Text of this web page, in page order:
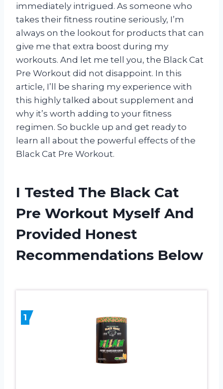
immediately intrigued. As someone who
takes their fitness routine seriously, I’m
always on the lookout for products that can
give me that extra boost during my
workouts. And let me tell you, the Black Cat
Pre Workout did not disappoint. In this
article, I’ll be sharing my experience with
this highly talked about supplement and
why it’s worth adding to your fitness
regimen. So buckle up and get ready to
learn all about the powerful effects of the
Black Cat Pre Workout.
I Tested The Black Cat
Pre Workout Myself And
Provided Honest
Recommendations Below
1